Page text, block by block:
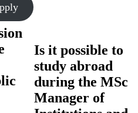
Is it possible to
study abroad
during the MSc
Manager of